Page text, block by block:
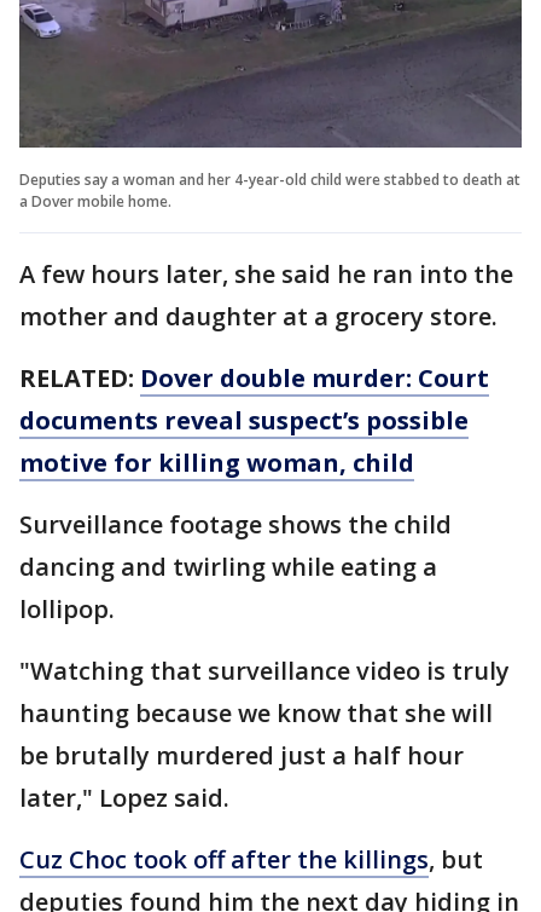
Deputies say a woman and her 4-year-old child were stabbed to death at
a Dover mobile home.
A few hours later, she said he ran into the
mother and daughter at a grocery store.
RELATED: Dover double murder: Court
documents reveal suspect’s possible
motive for killing woman, child
Surveillance footage shows the child
dancing and twirling while eating a
lollipop.
"Watching that surveillance video is truly
haunting because we know that she will
be brutally murdered just a half hour
later," Lopez said.
Cuz Choc took off after the killings, but
deputies found him the next day hiding in